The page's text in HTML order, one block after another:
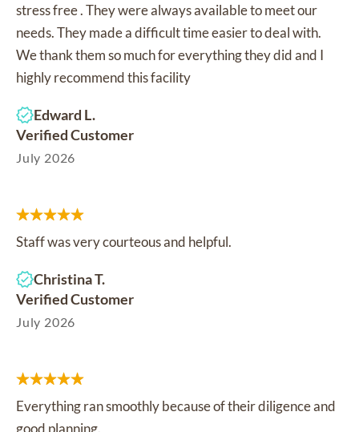
stress free . They were always available to meet our
needs. They made a difficult time easier to deal with.
We thank them so much for everything they did and I
highly recommend this facility
Edward L.
Verified Customer
July 2026
Staff was very courteous and helpful.
Christina T.
Verified Customer
July 2026
Everything ran smoothly because of their diligence and
good planning.